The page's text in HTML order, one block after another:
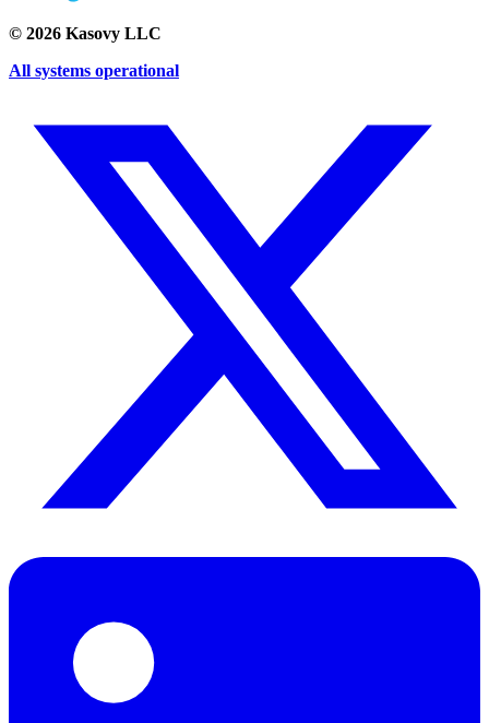
© 2026 Kasovy LLC
All systems operational